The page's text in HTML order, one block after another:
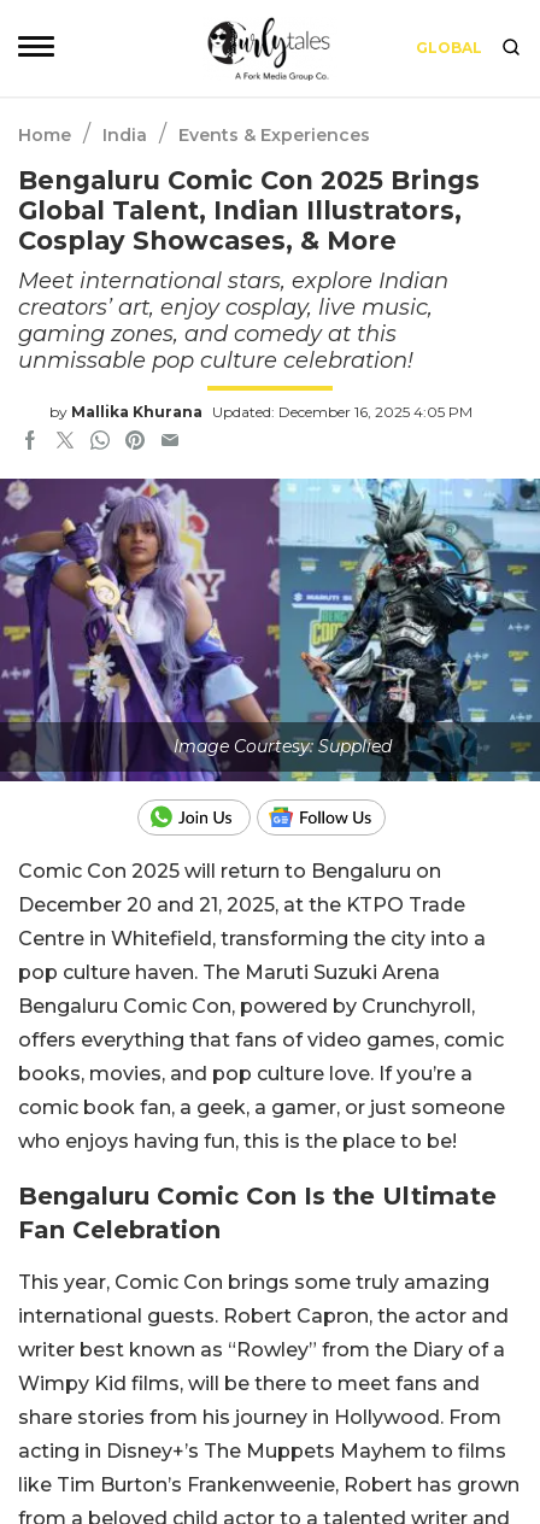
GLOBAL
Home / India / Events & Experiences
Bengaluru Comic Con 2025 Brings
Global Talent, Indian Illustrators,
Cosplay Showcases, & More
Meet international stars, explore Indian
creators’ art, enjoy cosplay, live music,
gaming zones, and comedy at this
unmissable pop culture celebration!
by Mallika Khurana Updated: December 16, 2025 4:05 PM
Image Courtesy: Supplied
Comic Con 2025 will return to Bengaluru on
December 20 and 21, 2025, at the KTPO Trade
Centre in Whitefield, transforming the city into a
pop culture haven. The Maruti Suzuki Arena
Bengaluru Comic Con, powered by Crunchyroll,
offers everything that fans of video games, comic
books, movies, and pop culture love. If you’re a
comic book fan, a geek, a gamer, or just someone
who enjoys having fun, this is the place to be!
Bengaluru Comic Con Is the Ultimate
Fan Celebration
This year, Comic Con brings some truly amazing
international guests. Robert Capron, the actor and
writer best known as “Rowley” from the Diary of a
Wimpy Kid films, will be there to meet fans and
share stories from his journey in Hollywood. From
acting in Disney+’s The Muppets Mayhem to films
like Tim Burton’s Frankenweenie, Robert has grown
from a beloved child actor to a talented writer and